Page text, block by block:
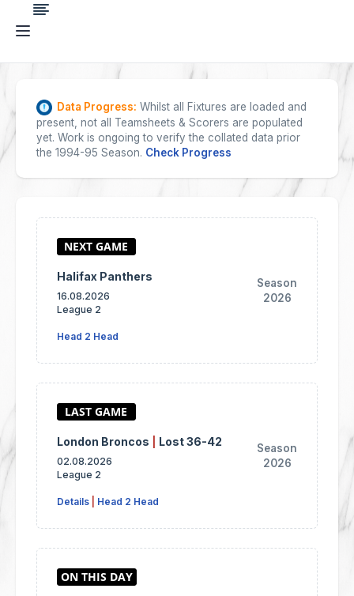
Data Progress: Whilst all Fixtures are loaded and
present, not all Teamsheets & Scorers are populated
yet. Work is ongoing to verify the collated data prior
the 1994-95 Season. Check Progress
Halifax Panthers
16.08.2026
League 2
Head 2 Head
Season
2026
London Broncos Lost 36-42
02.08.2026
League 2
Details Head 2 Head
Season
2026